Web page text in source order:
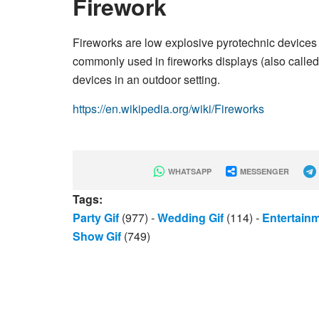
Fireworks are low explosive pyrotechnic
commonly used in fireworks displays (also
devices in an outdoor setting.
https://en.wikipedia.org/wiki/Fireworks
WHATSAPP MESSENGER
Tags:
Party Gif (977) -Wedding Gif (114) -
Show Gif (749)